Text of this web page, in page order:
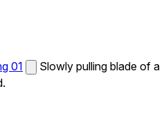
01
Slowly pulling blade of a